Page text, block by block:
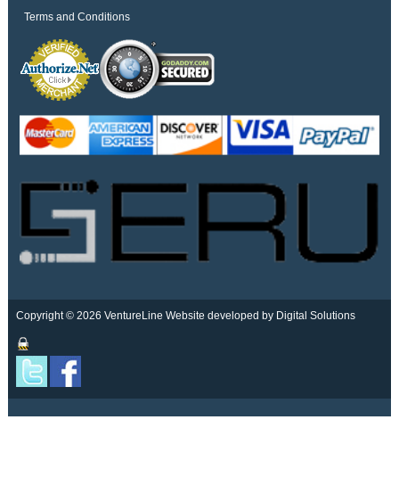
Terms and Conditions
Copyright © 2026 VentureLine Website developed by Digital Solutions